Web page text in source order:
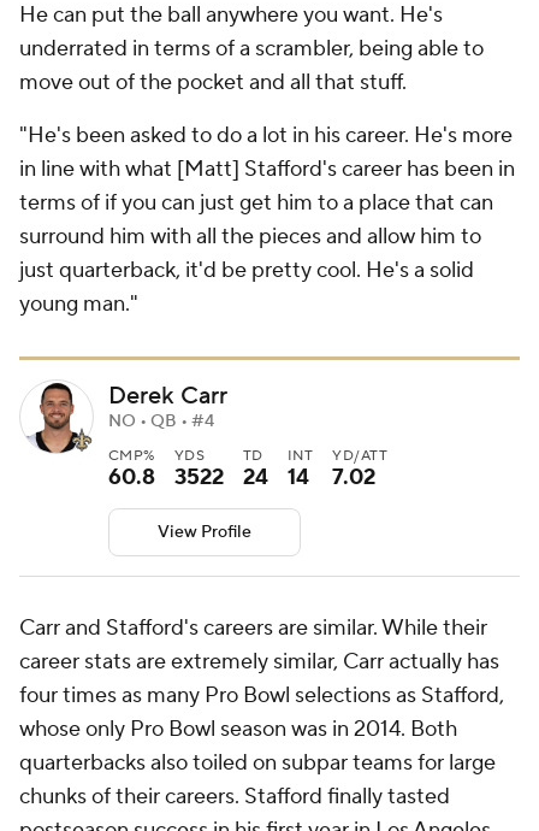
He can put the ball anywhere you want. He's
underrated in terms of a scrambler, being able to
move out of the pocket and all that stuff.
"He's been asked to do a lot in his career. He's more
in line with what [Matt] Stafford's career has been in
terms of if you can just get him to a place that can
surround him with all the pieces and allow him to
just quarterback, it'd be pretty cool. He's a solid
young man."
Derek Carr
NO • QB • #4
CMP%
60.8
YDS
3522
TD
24
INT
14
YD/ATT
7.02
View Profile
Carr and Stafford's careers are similar. While their
career stats are extremely similar, Carr actually has
four times as many Pro Bowl selections as Stafford,
whose only Pro Bowl season was in 2014. Both
quarterbacks also toiled on subpar teams for large
chunks of their careers. Stafford finally tasted